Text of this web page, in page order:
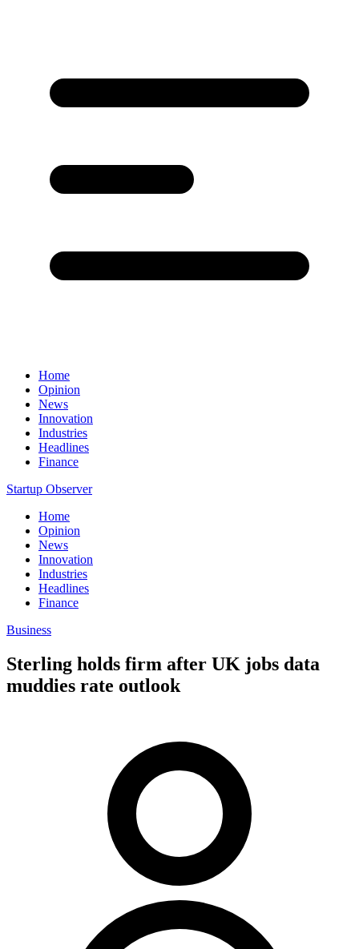
Home
Opinion
News
Innovation
Industries
Headlines
Finance
Startup Observer
Home
Opinion
News
Innovation
Industries
Headlines
Finance
Business
Sterling holds firm after UK jobs data
muddies rate outlook